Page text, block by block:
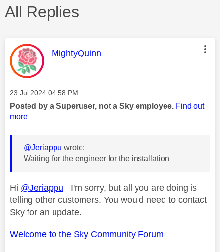
All Replies
This message was authored by:
MightyQuinn
Message posted on
‎23 Jul 2024 04:58 PM
Posted by a Superuser, not a Sky employee. Find out
more
@Jeriappu wrote:
Waiting for the engineer for the installation
Hi @Jeriappu I'm sorry, but all you are doing is
telling other customers. You would need to contact
Sky for an update.
Welcome to the Sky Community Forum